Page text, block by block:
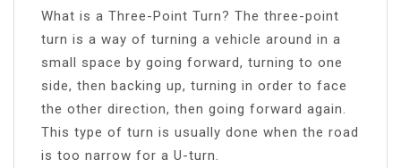
What is a Three-Point Turn? The three-point
turn is a way of turning a vehicle around in a
small space by going forward, turning to one
side, then backing up, turning in order to face
the other direction, then going forward again.
This type of turn is usually done when the road
is too narrow for a U-turn.